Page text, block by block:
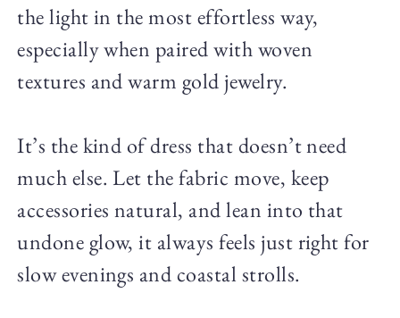
the light in the most effortless way,
especially when paired with woven
textures and warm gold jewelry.
It’s the kind of dress that doesn’t need
much else. Let the fabric move, keep
accessories natural, and lean into that
undone glow, it always feels just right for
slow evenings and coastal strolls.